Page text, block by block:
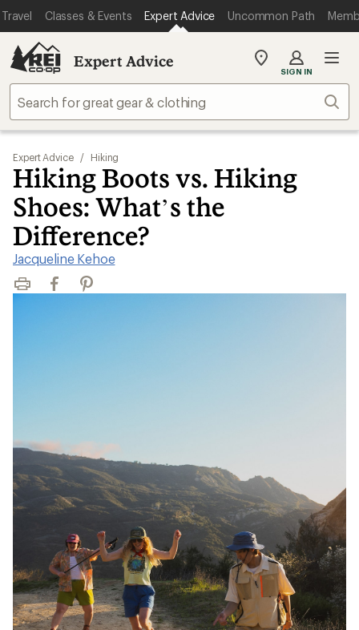
Travel Classes & Events Expert Advice Uncommon Path
Expert Advice
My
store
SIGN IN
Expert Advice / Hiking
Hiking Boots vs. Hiking
Shoes: What’s the
Difference?
Jacqueline Kehoe
Print FacebookPinterest